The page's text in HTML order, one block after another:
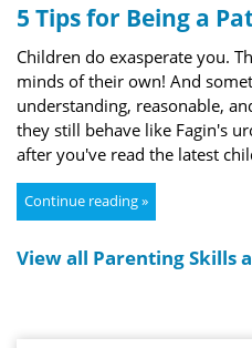
5 Tips for Being a
Children do exasperate you.
minds of their own! And
understanding, reasonable,
they still behave like Fagin's
after you've read the latest
Continue reading »
View all Parenting Skills